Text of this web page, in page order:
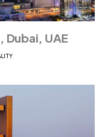
Dubai, UAE